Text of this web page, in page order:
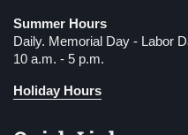
Summer Hours
Daily. Memorial Day - Labor
10 a.m. - 5 p.m.
Holiday Hours